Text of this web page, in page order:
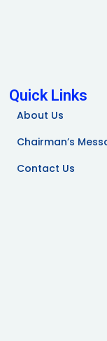
Quick Links
About Us
Chairman’s
Contact Us